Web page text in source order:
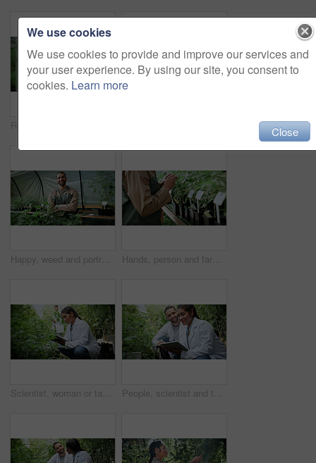
Happy, weed and portrait of man in greenhouse for cannabis growth, sustainability and agriculture. Herbal medicine, marijuana farmer and cbd production with person for hemp cultivator and plants Hands, person and farming with weed plants for agriculture, inspection and harvest of cannabis. Farmer, green leaves and quality control of marijuana, crop cultivation and botany for hemp production
Scientist, woman or tablet research on cannabis farm for cultivation trial, field study or inspection. Horticulture science, person or tech for marijuana data collection, quality control or checklist People, scientist and tablet with cannabis research in greenhouse for marijuana production. Botany, CBD or science experiment with smile, weed or technology for natural growth, harvest or farming THC
We use cookies
We use cookies to provide and improve our services and
your user experience. By using our site, you consent to
cookies. Learn more
Close